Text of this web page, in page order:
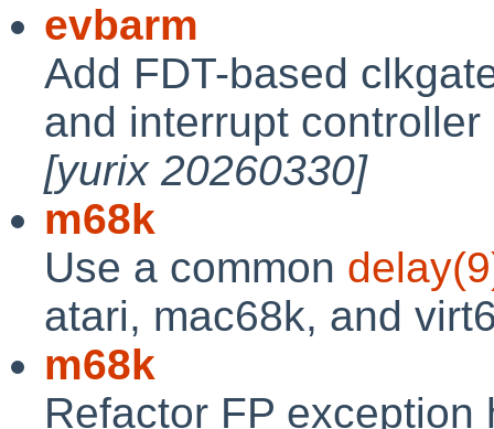
evbarm
Add FDT-based
and interrupt
[yurix 20260330]
m68k
Use a common
atari, mac68k, and
m68k
Refactor FP